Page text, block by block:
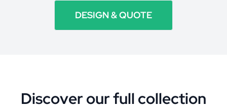
DESIGN & QUOTE
Discover our full collection